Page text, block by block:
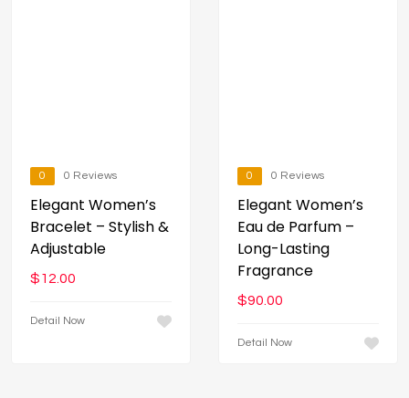
0 0 Reviews
Elegant Women’s
Bracelet – Stylish &
Adjustable
$12.00
Detail Now
0 0 Reviews
Elegant Women’s
Eau de Parfum –
Long-Lasting
Fragrance
$90.00
Detail Now